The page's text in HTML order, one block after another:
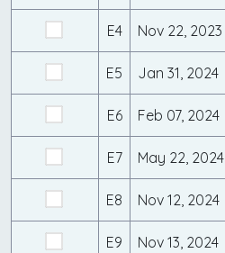
E4 Nov 22, 2023
E5 Jan 31, 2024
E6 Feb 07, 2024
E7 May 22, 2024
E8 Nov 12, 2024
E9 Nov 13, 2024